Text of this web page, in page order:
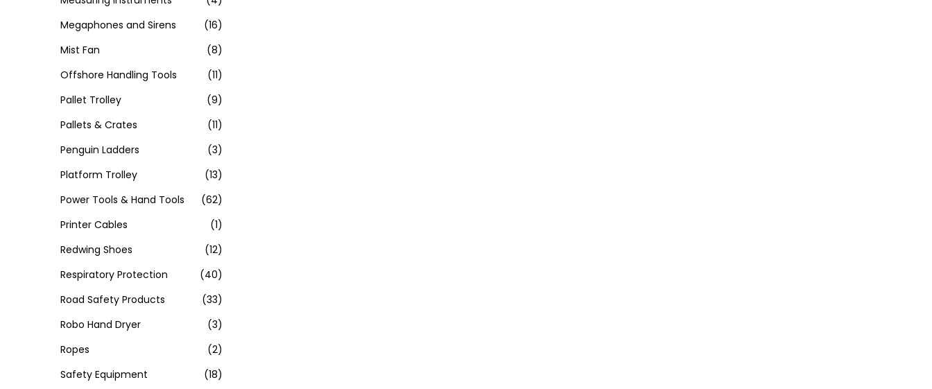
Megaphones and Sirens
(16)
Mist Fan
(8)
Offshore Handling Tools
(11)
Pallet Trolley
(9)
Pallets & Crates
(11)
Penguin Ladders
(3)
Platform Trolley
(13)
Power Tools & Hand Tools
(62)
Printer Cables
(1)
Redwing Shoes
(12)
Respiratory Protection
(40)
Road Safety Products
(33)
Robo Hand Dryer
(3)
Ropes
(2)
Safety Equipment
(18)